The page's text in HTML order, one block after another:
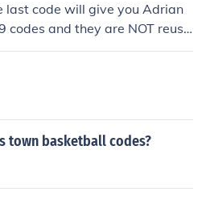
last code will give you Adrian
codes and they are NOT reusa
town basketball codes?